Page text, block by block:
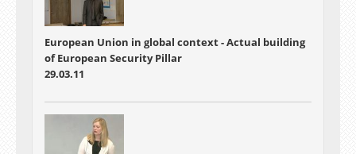
European Union in global context - Actual building
of European Security Pillar
29.03.11